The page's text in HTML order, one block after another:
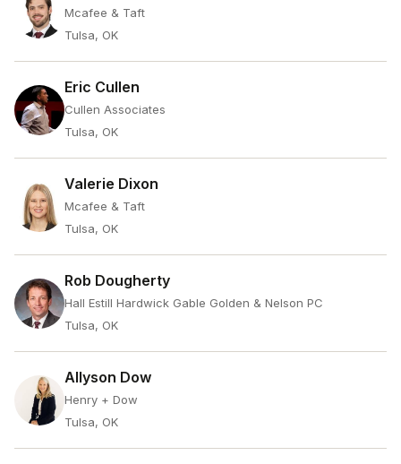
Mcafee & Taft
Tulsa, OK
Eric Cullen
Cullen Associates
Tulsa, OK
Valerie Dixon
Mcafee & Taft
Tulsa, OK
Rob Dougherty
Hall Estill Hardwick Gable Golden & Nelson PC
Tulsa, OK
Allyson Dow
Henry + Dow
Tulsa, OK